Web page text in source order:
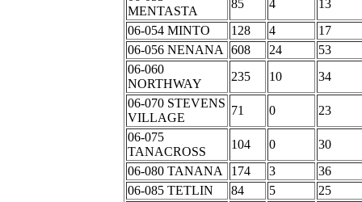
MENTASTA
85 4
13
06-054 MINTO
128 4
17
06-056 NENANA
608 24
53
06-060
NORTHWAY
235 10
34
06-070 STEVENS
VILLAGE
71 0
23
06-075
TANACROSS
104 0
30
06-080 TANANA
174 3
36
06-085 TETLIN
84 5
25